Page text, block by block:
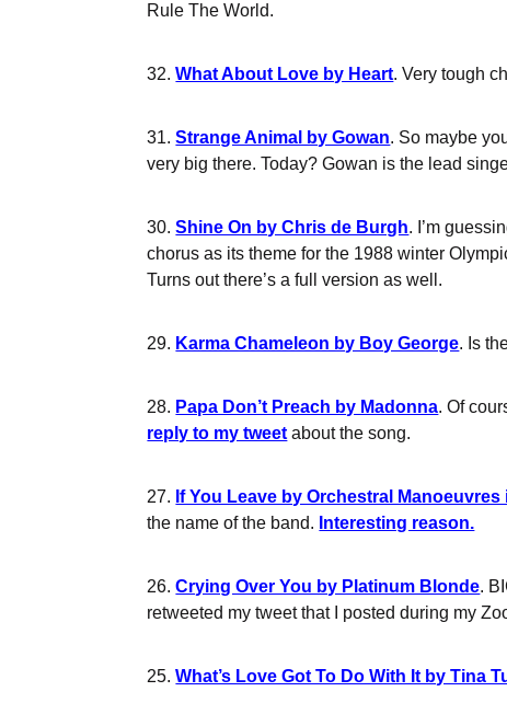
Rule The World.
32.What About Love by Heart. Very tough
31.Strange Animal by Gowan. So maybe
very big there. Today? Gowan is the lead
30.Shine On by Chris de Burgh. I’m
chorus as its theme for the 1988 winter
Turns out there’s a full version as well.
29. Karma Chameleon by Boy George. Is
28. Papa Don’t Preach by Madonna. Of
reply to my tweet about the song.
27. If You Leave by Orchestral Manoeuvres
the name of the band. Interesting reason.
26.Crying Over You by Platinum Blonde.
retweeted my tweet that I posted during my
25.What’s Love Got To Do With It by Tina